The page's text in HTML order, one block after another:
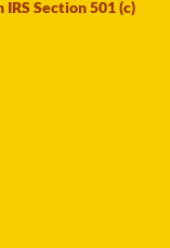
Section 501 (c)